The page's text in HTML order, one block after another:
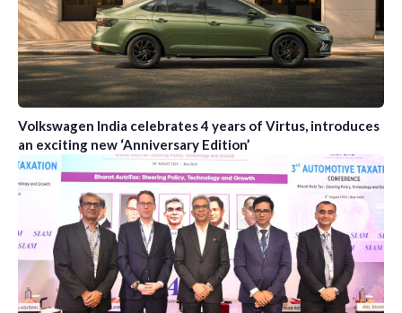
Volkswagen India celebrates 4 years of Virtus, introduces
an exciting new ‘Anniversary Edition’